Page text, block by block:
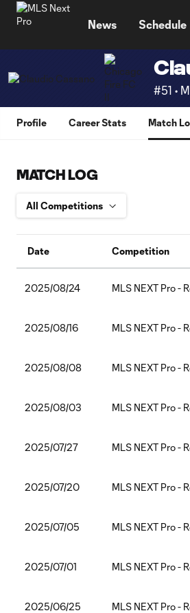
News Schedule
#51 •
Profile Career Stats Match
MATCH LOG
Date Competition
2025/08/24 MLS NEXT Pro -
2025/08/16 MLS NEXT Pro -
2025/08/08 MLS NEXT Pro -
2025/08/03 MLS NEXT Pro -
2025/07/27 MLS NEXT Pro -
2025/07/20 MLS NEXT Pro -
2025/07/05 MLS NEXT Pro -
2025/07/01 MLS NEXT Pro -
2025/06/25 MLS NEXT Pro -